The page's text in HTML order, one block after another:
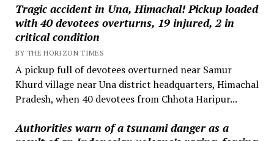
Tragic accident in Una, Himachal! Pickup loaded
with 40 devotees overturns, 19 injured, 2 in
critical condition
BY THE HORIZON TIMES
A pickup full of devotees overturned near Samur
Khurd village near Una district headquarters, Himachal
Pradesh, when 40 devotees from Chhota Haripur...
Authorities warn of a tsunami danger as a